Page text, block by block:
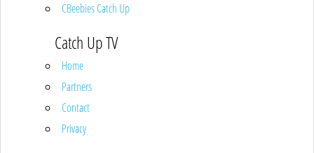
CBeebies Catch Up
Catch Up TV
Home
Partners
Contact
Privacy